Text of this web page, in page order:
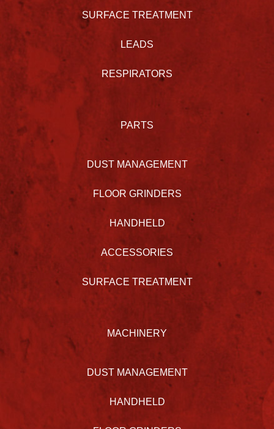
SURFACE TREATMENT
LEADS
RESPIRATORS
PARTS
DUST MANAGEMENT
FLOOR GRINDERS
HANDHELD
ACCESSORIES
SURFACE TREATMENT
MACHINERY
DUST MANAGEMENT
HANDHELD